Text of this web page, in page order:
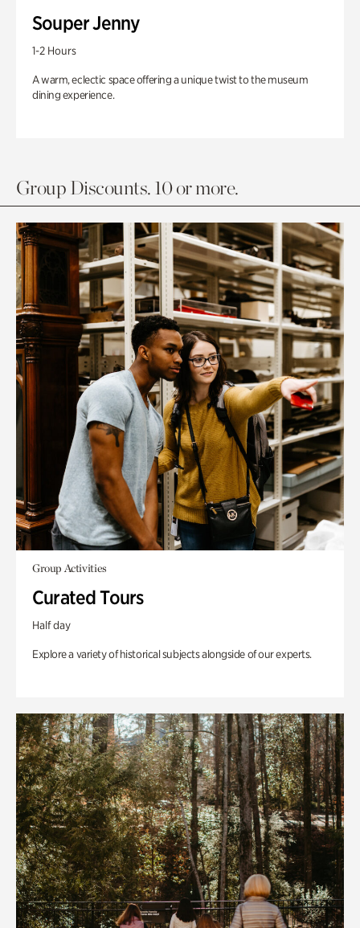
Souper Jenny
1-2 Hours
A warm, eclectic space offering a unique twist to the museum
dining experience.
Group Discounts. 10 or more.
Group Activities
Curated Tours
Half day
Explore a variety of historical subjects alongside of our experts.